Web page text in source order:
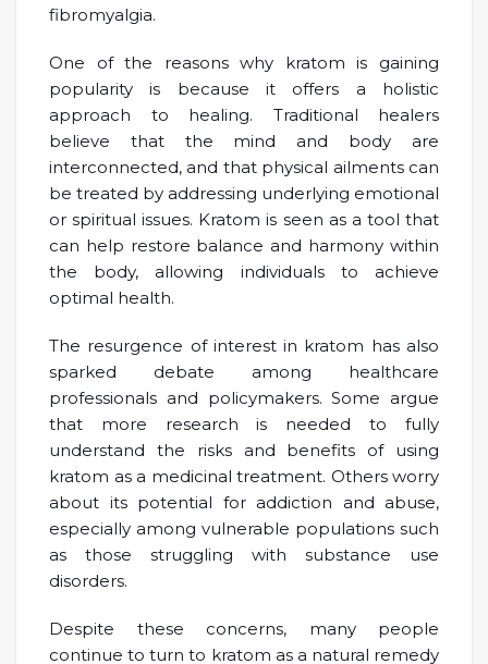
fibromyalgia.
One of the reasons why kratom is gaining
popularity is because it offers a holistic
approach to healing. Traditional healers
believe that the mind and body are
interconnected, and that physical ailments can
be treated by addressing underlying emotional
or spiritual issues. Kratom is seen as a tool that
can help restore balance and harmony within
the body, allowing individuals to achieve
optimal health.
The resurgence of interest in kratom has also
sparked debate among healthcare
professionals and policymakers. Some argue
that more research is needed to fully
understand the risks and benefits of using
kratom as a medicinal treatment. Others worry
about its potential for addiction and abuse,
especially among vulnerable populations such
as those struggling with substance use
disorders.
Despite these concerns, many people
continue to turn to kratom as a natural remedy